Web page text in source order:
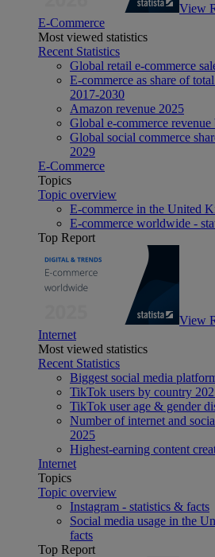
View
E-Commerce
Most viewed statistics
Recent Statistics
Global retail e-commerce
E-commerce as share of
2017-2030
Amazon revenue 2025
Global e-commerce
Global social commerce
2029
E-Commerce
Topics
Topic overview
E-commerce in the United
E-commerce worldwide -
Top Report
View
Internet
Most viewed statistics
Recent Statistics
Biggest social media
TikTok users by country
TikTok user age & gender
Number of internet and
2025
Highest-earning content
Internet
Topics
Topic overview
Instagram - statistics & facts
Social media usage in the
facts
Top Report